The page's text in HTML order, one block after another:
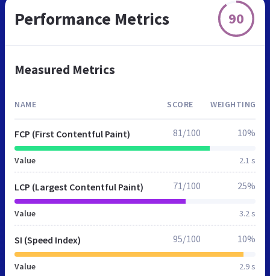
Performance Metrics 90
Measured Metrics
NAME SCORE WEIGHTING
FCP (First Contentful Paint)
Value 2.1 s
81/100 10%
LCP (Largest Contentful Paint)
Value 3.2 s
71/100 25%
SI (Speed Index)
Value 2.9 s
95/100 10%